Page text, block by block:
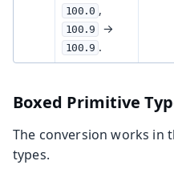
100.0 ,
100.9 →
100.9 .
Boxed Primitive
The conversion works in
types.